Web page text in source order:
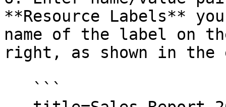
**Resource Labels**
name of the label on
right, as shown in the